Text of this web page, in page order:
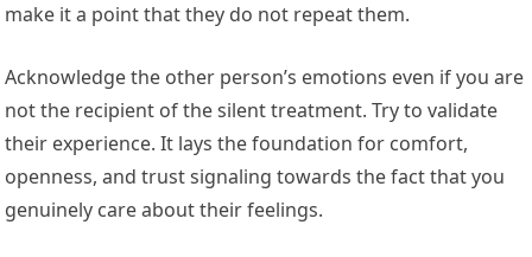
make it a point that they do not repeat them.
Acknowledge the other person’s emotions even if you are
not the recipient of the silent treatment. Try to validate
their experience. It lays the foundation for comfort,
openness, and trust signaling towards the fact that you
genuinely care about their feelings.